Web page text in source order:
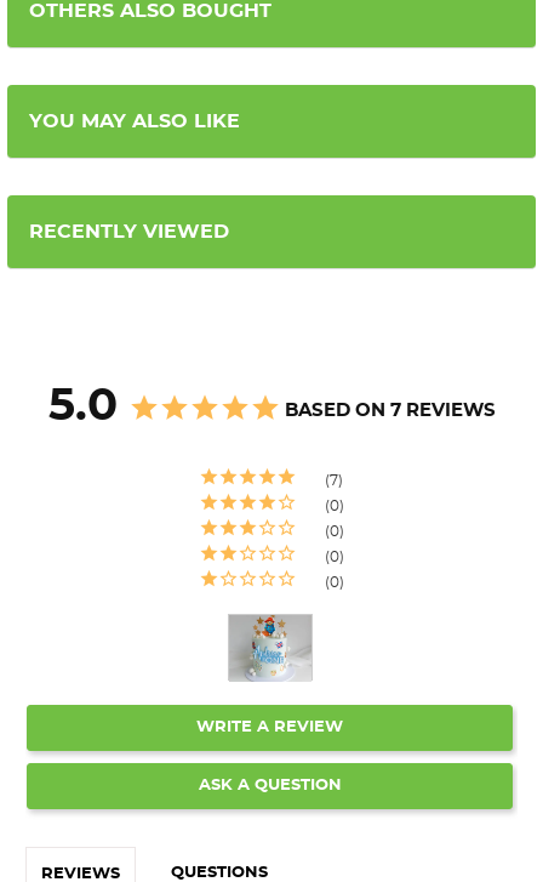
OTHERS ALSO BOUGHT
YOU MAY ALSO LIKE
RECENTLY VIEWED
5.0 BASED ON 7 REVIEWS
7
0
0
0
0
WRITE A REVIEW
ASK A QUESTION
REVIEWS QUESTIONS